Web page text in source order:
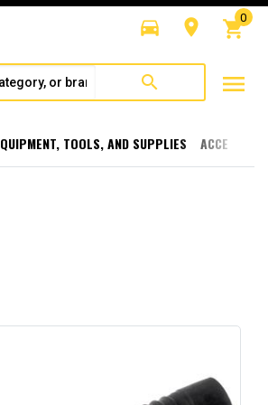
directions_car room shopping_cart
0
search menu
TOOLS, AND SUPPLIES